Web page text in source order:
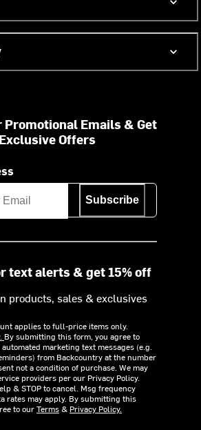
Promotional Emails & Get
Exclusive Offers
Subscribe
text alerts & get 15% off
products, sales & exclusives
applies to full-price items only.
By submitting this form, you agree to
marketing text messages (e.g.
from Backcountry at the number
not a condition of purchase. We may
providers per our Privacy Policy.
& STOP to cancel. Msg frequency
rates may apply. By submitting this
to ourTerms& Privacy Policy.